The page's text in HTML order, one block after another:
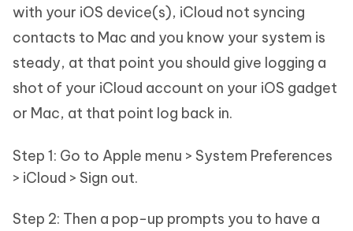
with your iOS device(s), iCloud not syncing
contacts to Mac and you know your system is
steady, at that point you should give logging a
shot of your iCloud account on your iOS gadget
or Mac, at that point log back in.
Step 1: Go to Apple menu > System Preferences
> iCloud > Sign out.
Step 2: Then a pop-up prompts you to have a